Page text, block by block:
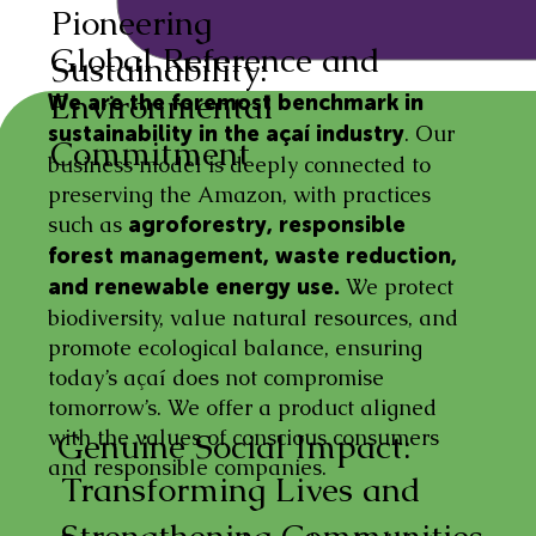
We are the foremost benchmark in
sustainability in the açaí industry. Our
business model is deeply connected to
preserving the Amazon, with practices
such as agroforestry, responsible
forest management, waste reduction,
and renewable energy use. We protect
biodiversity, value natural resources, and
promote ecological balance, ensuring
today’s açaí does not compromise
tomorrow’s. We offer a product aligned
with the values of conscious consumers
and responsible companies.
Global Reference and
Environmental
Commitment
Pioneering
Sustainability:
Transforming Lives and
Genuine Social Impact: